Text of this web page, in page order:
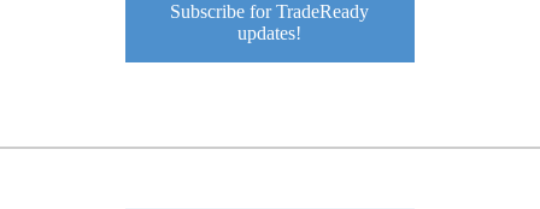
Subscribe for TradeReady
updates!